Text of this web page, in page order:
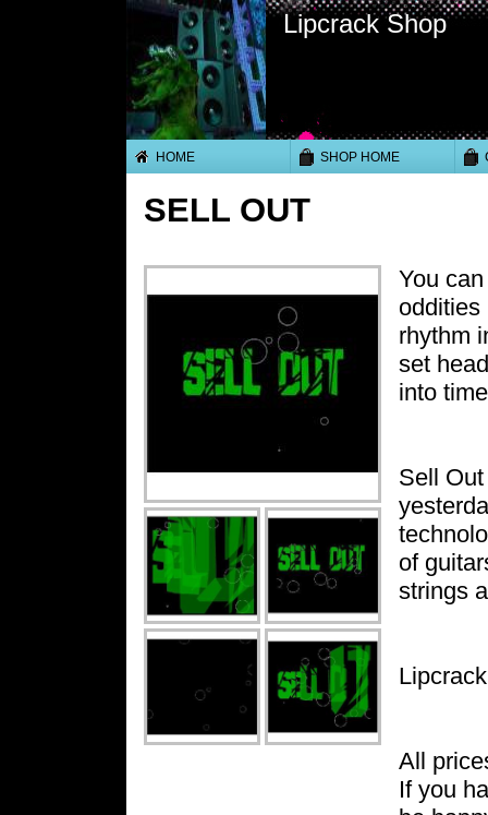
Lipcrack Shop
HOME SHOP HOME
SELL OUT
You
oddities
rhythm
set
into
Sell
of
strings
All
If you